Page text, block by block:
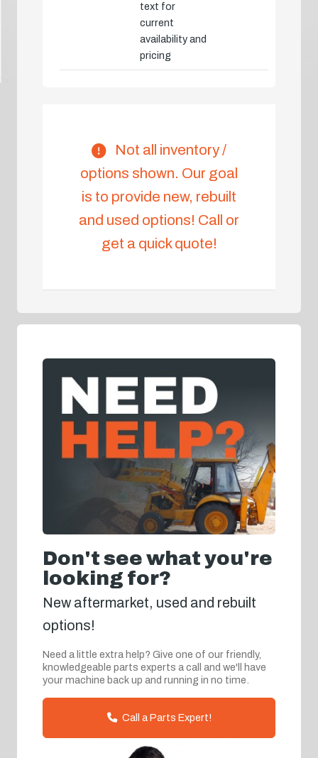
text for
current
availability and
pricing
Not all inventory /
options shown. Our goal
is to provide new, rebuilt
and used options! Call or
get a quick quote!
Don't see what you're
looking for?
New aftermarket, used and rebuilt
options!
Need a little extra help? Give one of our friendly,
knowledgeable parts experts a call and we'll have
your machine back up and running in no time.
Call a Parts Expert!